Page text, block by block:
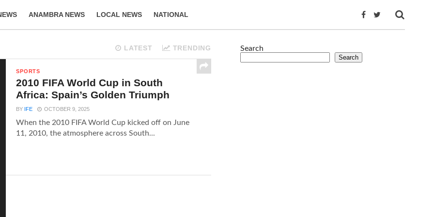
ANAMBRA NEWS LOCAL NEWS NATIONAL
LATEST TRENDING
SPORTS
2010 FIFA World Cup in South
Africa: Spain’s Golden Triumph
BY IFE OCTOBER 9, 2025
When the 2010 FIFA World Cup kicked off on June
11, 2010, the atmosphere across South...
Search
Search